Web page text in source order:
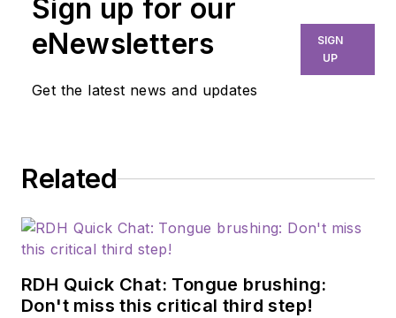
Sign up for our
eNewsletters
Get the latest news and updates
SIGN
UP
Related
RDH Quick Chat: Tongue brushing:
Don't miss this critical third step!